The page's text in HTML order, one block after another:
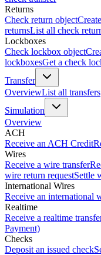
Returns
Check return object
returnsList all check
Lockboxes
Check lockbox object
lockboxesGet a check
Transfer
OverviewList all transfers
Simulation
Overview
ACH
Receive an ACH Credit
Wires
Receive a wire transfer
wire return requestSettle
International Wires
Receive an international
Realtime
Receive a realtime
Payment)
Checks
Deposit an issued check